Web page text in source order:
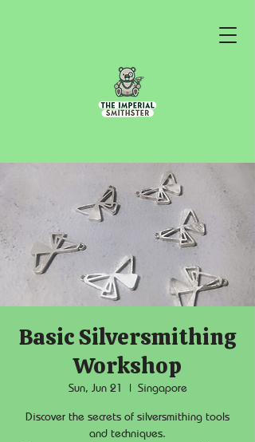
Basic Silversmithing
Workshop
Sun, Jun 21
  |
Singapore
Discover the secrets of silversmithing tools
and techniques.